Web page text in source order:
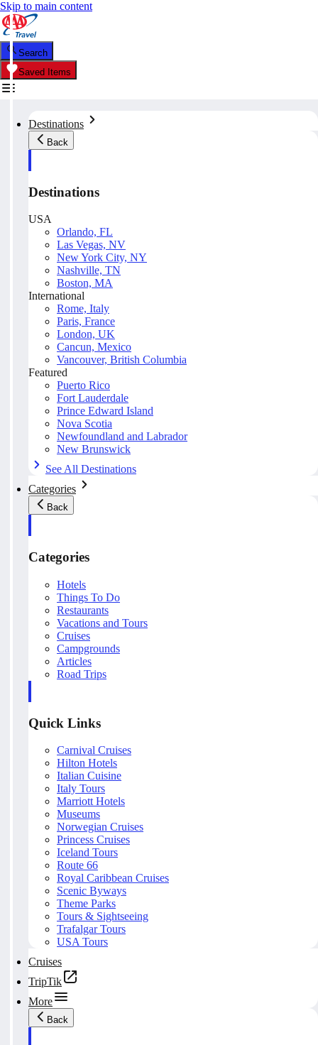
Skip to main content
Search
Saved Items
Destinations
Back
Destinations
USA
Orlando, FL
Las Vegas, NV
New York City, NY
Nashville, TN
Boston, MA
International
Rome, Italy
Paris, France
London, UK
Cancun, Mexico
Vancouver, British Columbia
Featured
Puerto Rico
Fort Lauderdale
Prince Edward Island
Nova Scotia
Newfoundland and Labrador
New Brunswick
See All Destinations
Categories
Back
Categories
Hotels
Things To Do
Restaurants
Vacations and Tours
Cruises
Campgrounds
Articles
Road Trips
Quick Links
Carnival Cruises
Hilton Hotels
Italian Cuisine
Italy Tours
Marriott Hotels
Museums
Norwegian Cruises
Princess Cruises
Iceland Tours
Route 66
Royal Caribbean Cruises
Scenic Byways
Theme Parks
Tours & Sightseeing
Trafalgar Tours
USA Tours
Cruises
TripTik
More
Back